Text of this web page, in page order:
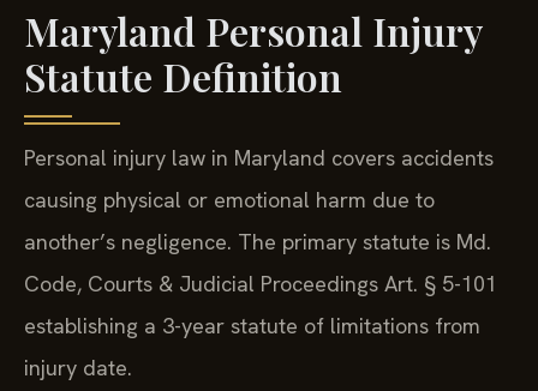
Maryland Personal Injury
Statute Definition
Personal injury law in Maryland covers accidents
causing physical or emotional harm due to
another’s negligence. The primary statute is Md.
Code, Courts & Judicial Proceedings Art. § 5-101
establishing a 3-year statute of limitations from
injury date.